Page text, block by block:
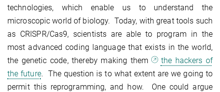
technologies, which enable us to understand the
microscopic world of biology. Today, with great tools such
as CRISPR/Cas9, scientists are able to program in the
most advanced coding language that exists in the world,
the genetic code, thereby making them
the hackers of
the future. The question is to what extent are we going to
permit this reprogramming, and how. One could argue